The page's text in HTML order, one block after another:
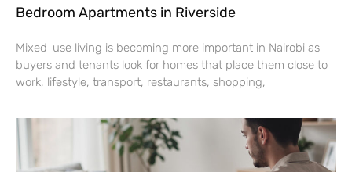
Bedroom Apartments in Riverside
Mixed-use living is becoming more important in Nairobi as
buyers and tenants look for homes that place them close to
work, lifestyle, transport, restaurants, shopping,